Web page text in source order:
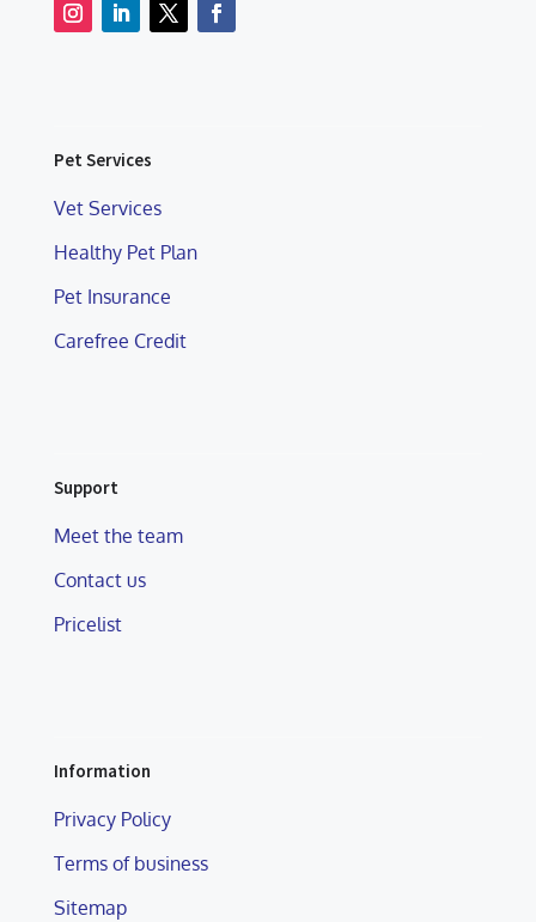
Pet Services
Vet Services
Healthy Pet Plan
Pet Insurance
Carefree Credit
Support
Meet the team
Contact us
Pricelist
Information
Privacy Policy
Terms of business
Sitemap